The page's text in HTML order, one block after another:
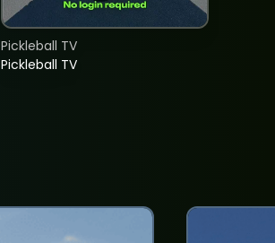
Pickleball TV
Pickleball TV